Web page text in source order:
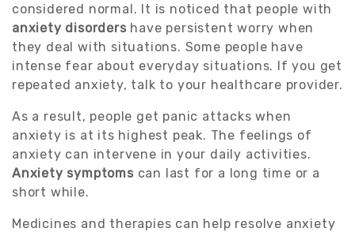
considered normal. It is noticed that people with
anxiety disorders have persistent worry when
they deal with situations. Some people have
intense fear about everyday situations. If you get
repeated anxiety, talk to your healthcare provider.
As a result, people get panic attacks when
anxiety is at its highest peak. The feelings of
anxiety can intervene in your daily activities.
Anxiety symptoms can last for a long time or a
short while.
Medicines and therapies can help resolve anxiety